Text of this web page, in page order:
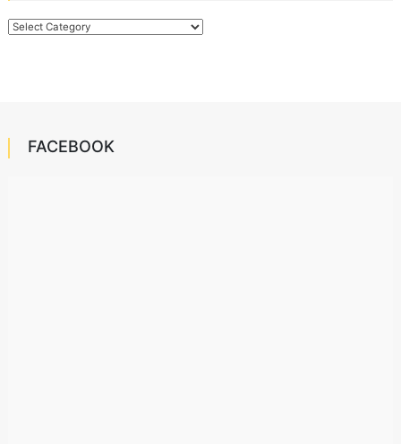
Categories
FACEBOOK